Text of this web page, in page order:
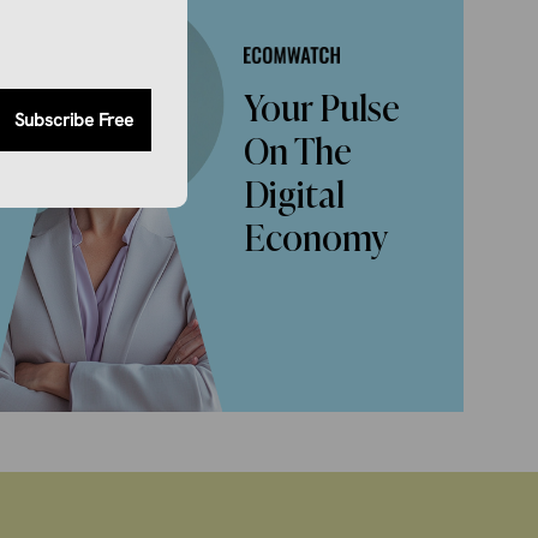
Your Pulse
On The
Digital
Economy
Subscribe Free